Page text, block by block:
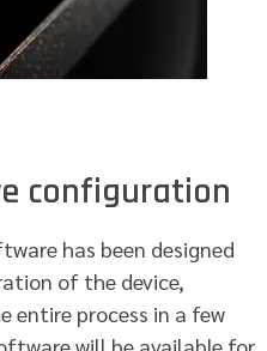
configuration
has been designed
of the device,
entire process in a few
will be available for